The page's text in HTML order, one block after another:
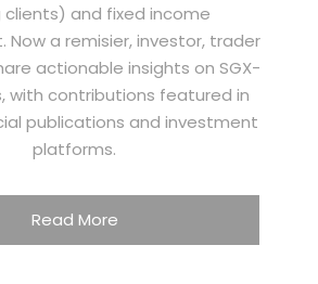
clients) and fixed income
a remisier, investor, trader
actionable insights on SGX-
with contributions featured in
publications and investment
platforms.
Read More